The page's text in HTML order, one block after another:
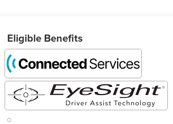
Eligible Benefits